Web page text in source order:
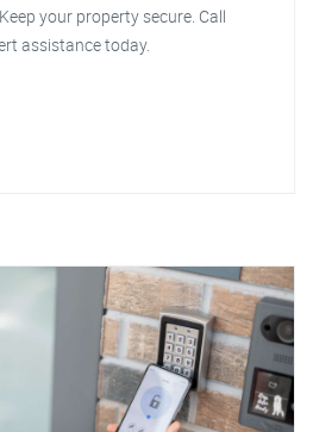
your property secure. Call
assistance today.